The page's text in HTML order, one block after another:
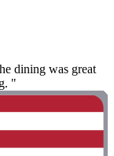
dining was great
"